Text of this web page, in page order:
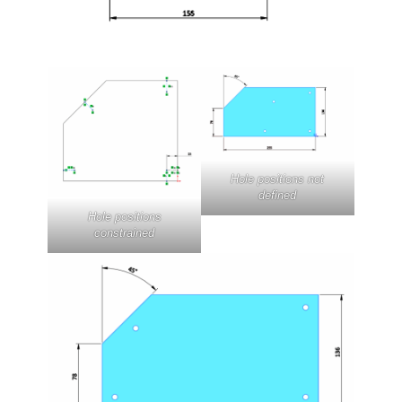
Hole positions
constrained
Hole positions not
defined